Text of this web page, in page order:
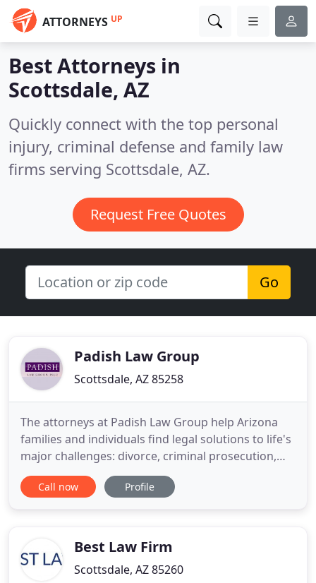
ATTORNEYS UP
Best Attorneys in
Scottsdale, AZ
Quickly connect with the top personal
injury, criminal defense and family law
firms serving Scottsdale, AZ.
Request Free Quotes
Go
Padish Law Group
Scottsdale, AZ 85258
The attorneys at Padish Law Group help Arizona
families and individuals find legal solutions to life's
major challenges: divorce, criminal prosecution,
injury, elder law, civil litigation and business
disputes. We also offer a valuable resource to
assistance
Call now Profile
Best Law Firm
Scottsdale, AZ 85260